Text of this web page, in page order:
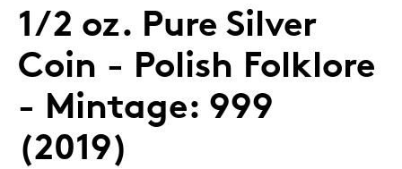
1/2 oz. Pure Silver
Coin - Polish Folklore
- Mintage: 999
(2019)